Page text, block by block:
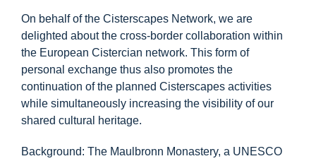
Culinary
Easy language
On behalf of the Cisterscapes Network, we are
delighted about the cross-border collaboration within
the European Cistercian network. This form of
personal exchange thus also promotes the
continuation of the planned Cisterscapes activities
while simultaneously increasing the visibility of our
shared cultural heritage.
Background: The Maulbronn Monastery, a UNESCO